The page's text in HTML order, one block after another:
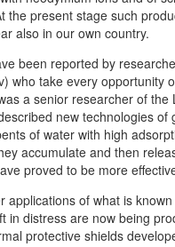
the present stage such
also in our own country.
been reported by
who take every opportunity
a senior researcher of
new technologies
of water with high
accumulate and then
proved to be more
applications of what is
in distress are now being
protective shields